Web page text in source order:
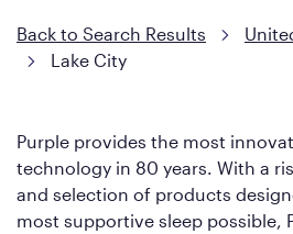
Back to Search Results
Lake City
Purple provides the most
technology in 80 years. With a
and selection of products
most supportive sleep possible,